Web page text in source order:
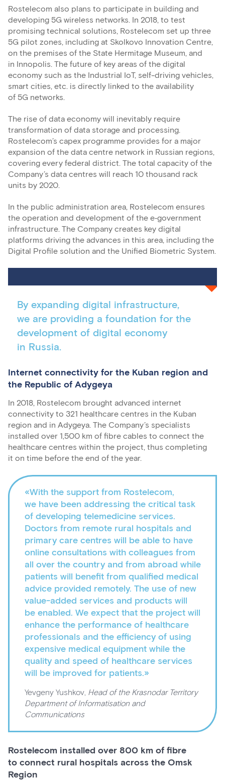
Rostelecom also plans to participate in building and
developing 5G wireless networks. In 2018, to test
promising technical solutions, Rostelecom set up three
5G pilot zones, including at Skolkovo Innovation Centre,
on the premises of the State Hermitage Museum, and
in Innopolis. The future of key areas of the digital
economy such as the Industrial IoT, self-driving vehicles,
smart cities, etc. is directly linked to the availability
of 5G networks.
The rise of data economy will inevitably require
transformation of data storage and processing.
Rostelecom’s capex programme provides for a major
expansion of the data centre network in Russian regions,
covering every federal district. The total capacity of the
Company’s data centres will reach 10 thousand rack
units by 2020.
In the public administration area, Rostelecom ensures
the operation and development of the e‑government
infrastructure. The Company creates key digital
platforms driving the advances in this area, including the
Digital Profile solution and the Unified Biometric System.
By expanding digital infrastructure,
we are providing a foundation for the
development of digital economy
in Russia.
Internet connectivity for the Kuban region and
the Republic of Adygeya
In 2018, Rostelecom brought advanced internet
connectivity to 321 healthcare centres in the Kuban
region and in Adygeya. The Company’s specialists
installed over 1,500 km of fibre cables to connect the
healthcare centres within the project, thus completing
it on time before the end of the year.
«With the support from Rostelecom,
we have been addressing the critical task
of developing telemedicine services.
Doctors from remote rural hospitals and
primary care centres will be able to have
online consultations with colleagues from
all over the country and from abroad while
patients will benefit from qualified medical
advice provided remotely. The use of new
value-added services and products will
be enabled. We expect that the project will
enhance the performance of healthcare
professionals and the efficiency of using
expensive medical equipment while the
quality and speed of healthcare services
will be improved for patients.»
Yevgeny Yushkov, Head of the Krasnodar Territory
Department of Informatisation and
Communications
Rostelecom installed over 800 km of fibre
to connect rural hospitals across the Omsk
Region